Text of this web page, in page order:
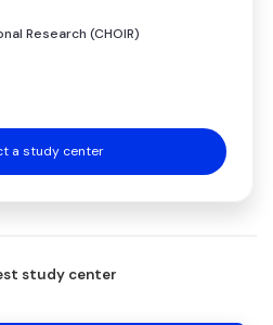
Research (CHOIR)
a study center
study center